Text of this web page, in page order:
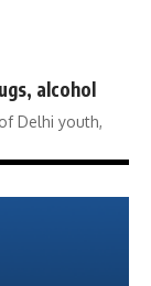
alcohol
Delhi youth,